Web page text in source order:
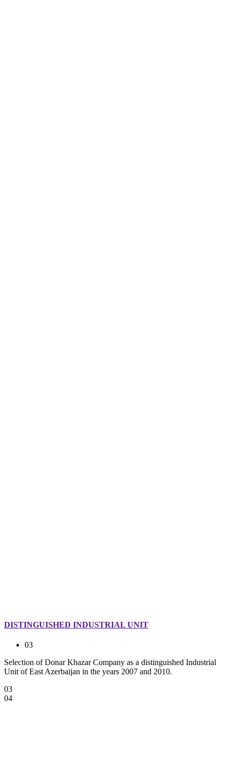
DISTINGUISHED INDUSTRIAL UNIT
03
Selection of Donar Khazar Company as a distinguished Industrial
Unit of East Azerbaijan in the years 2007 and 2010.
03
04